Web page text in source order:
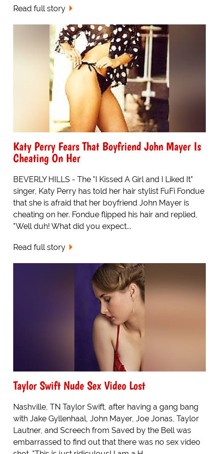
Read full story
Katy Perry Fears That Boyfriend John Mayer Is
Cheating On Her
BEVERLY HILLS - The "I Kissed A Girl and I Liked It"
singer, Katy Perry has told her hair stylist FuFi Fondue
that she is afraid that her boyfriend John Mayer is
cheating on her. Fondue flipped his hair and replied,
"Well duh! What did you expect...
Read full story
Taylor Swift Nude Sex Video Lost
Nashville, TN Taylor Swift, after having a gang bang
with Jake Gyllenhaal, John Mayer, Joe Jonas, Taylor
Lautner, and Screech from Saved by the Bell was
embarrassed to find out that there was no sex video